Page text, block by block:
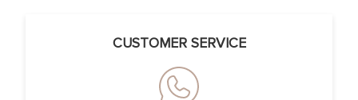
CUSTOMER SERVICE